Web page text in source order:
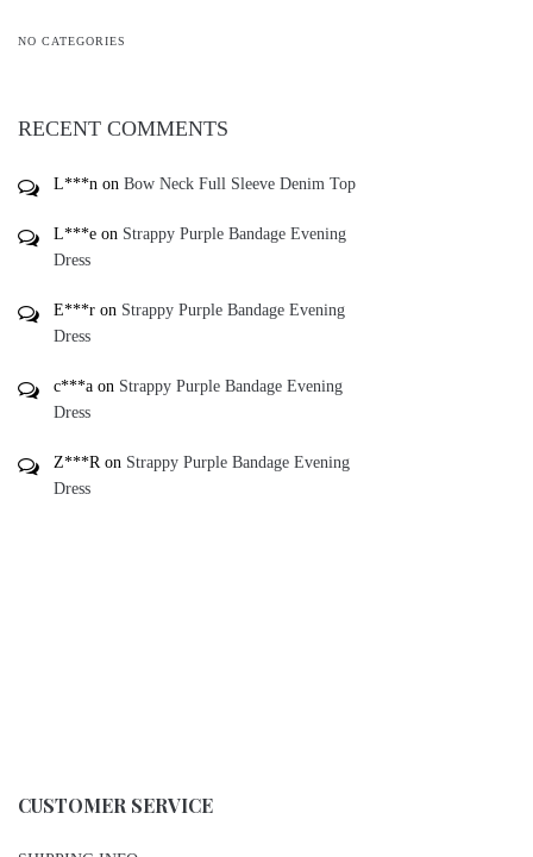
NO CATEGORIES
RECENT COMMENTS
L***n on Bow Neck Full Sleeve Denim Top
L***e on Strappy Purple Bandage Evening
Dress
E***r on Strappy Purple Bandage Evening
Dress
c***a on Strappy Purple Bandage Evening
Dress
Z***Ron Strappy Purple Bandage Evening
Dress
CUSTOMER SERVICE